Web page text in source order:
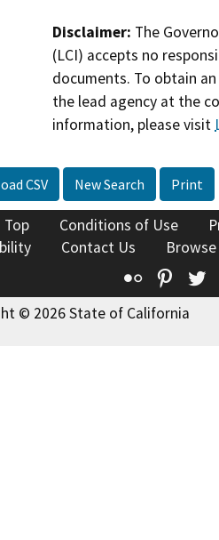
Disclaimer: The
(LCI) accepts no
documents. To obtain
the lead agency at the
information, please visit
CSV New Search Print
Top Conditions of Use
Contact Us
Flickr
© 2026 State of California